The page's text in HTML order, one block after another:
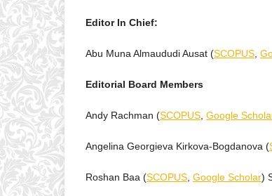
Editor In Chief:
Abu Muna Almaududi Ausat (SCOPUS,
Editorial Board Members
Andy Rachman (SCOPUS, Google
Angelina Georgieva Kirkova-Bogdanova (
Roshan Baa (SCOPUS, Google Scholar)